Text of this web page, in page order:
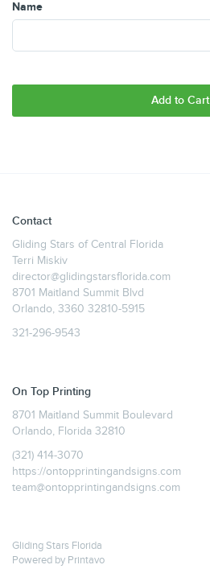
Name
Add to Cart
Contact
Gliding Stars of Central Florida
Terri Miskiv
director@glidingstarsflorida.com
8701 Maitland Summit Blvd
Orlando, 3360 32810-5915
321-296-9543
On Top Printing
8701 Maitland Summit Boulevard
Orlando, Florida 32810
(321) 414-3070
https://ontopprintingandsigns.com
team@ontopprintingandsigns.com
Gliding Stars Florida
Powered by Printavo